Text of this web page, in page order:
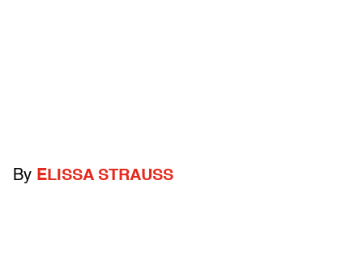
By ELISSA STRAUSS